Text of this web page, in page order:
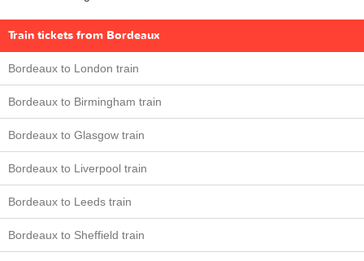
Train tickets from Bordeaux
Bordeaux to London train
Bordeaux to Birmingham train
Bordeaux to Glasgow train
Bordeaux to Liverpool train
Bordeaux to Leeds train
Bordeaux to Sheffield train